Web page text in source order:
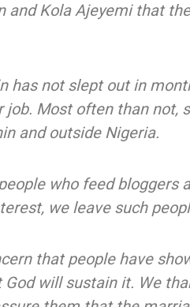
and Kola Ajeyemi that
has not slept out in
job. Most often than not,
and outside Nigeria.
who feed bloggers
we leave such
that people have
will sustain it. We